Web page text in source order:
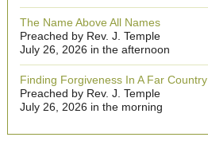
The Name Above All Names
Preached by Rev. J. Temple
July 26, 2026 in the afternoon
Finding Forgiveness In A Far Country
Preached by Rev. J. Temple
July 26, 2026 in the morning